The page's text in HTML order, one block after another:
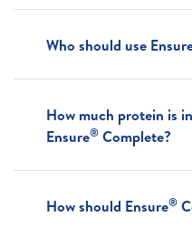
Who should use
How much protein is
Ensure® Complete?
How should Ensure®